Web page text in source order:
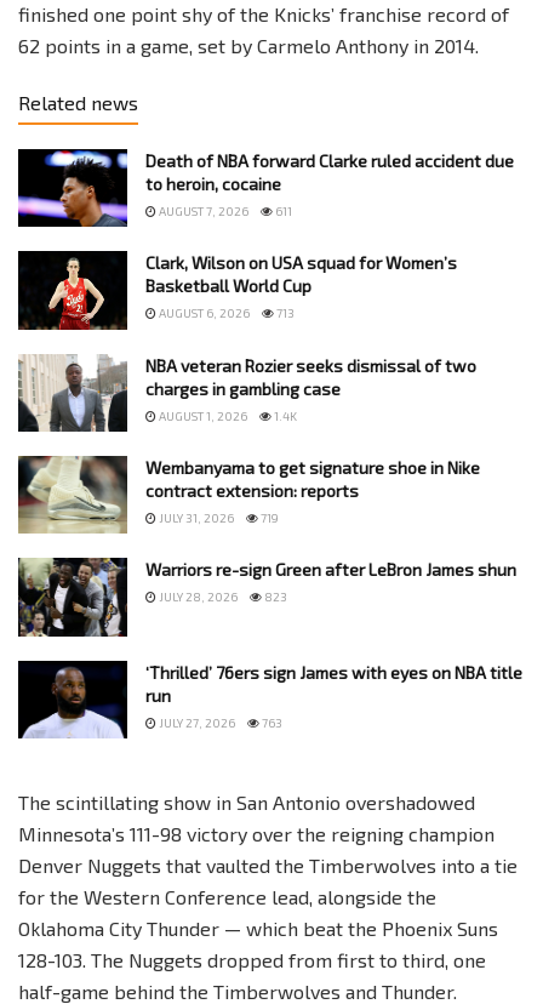
finished one point shy of the Knicks’ franchise record of
62 points in a game, set by Carmelo Anthony in 2014.
Related news
Death of NBA forward Clarke ruled accident due
to heroin, cocaine
AUGUST 7, 2026 611
Clark, Wilson on USA squad for Women’s
Basketball World Cup
AUGUST 6, 2026 713
NBA veteran Rozier seeks dismissal of two
charges in gambling case
AUGUST 1, 2026 1.4K
Wembanyama to get signature shoe in Nike
contract extension: reports
JULY 31, 2026 719
Warriors re-sign Green after LeBron James shun
JULY 28, 2026 823
‘Thrilled’ 76ers sign James with eyes on NBA title
run
JULY 27, 2026 763
The scintillating show in San Antonio overshadowed
Minnesota’s 111-98 victory over the reigning champion
Denver Nuggets that vaulted the Timberwolves into a tie
for the Western Conference lead, alongside the
Oklahoma City Thunder — which beat the Phoenix Suns
128-103. The Nuggets dropped from first to third, one
half-game behind the Timberwolves and Thunder.